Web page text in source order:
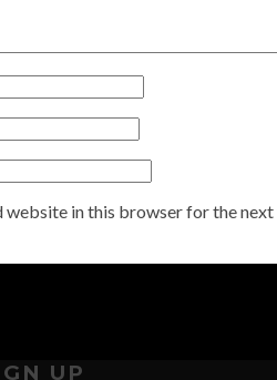
website in this browser for the
UP